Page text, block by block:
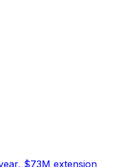
$73M extension